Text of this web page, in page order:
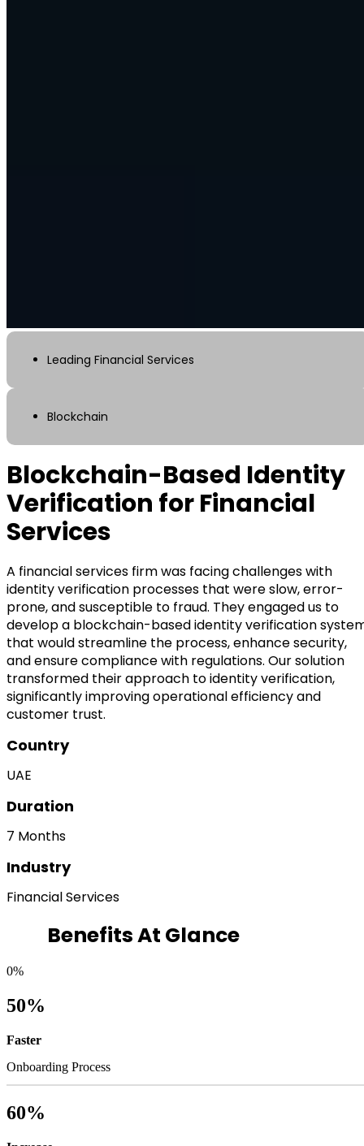
Leading Financial Services
Blockchain
Blockchain-Based Identity
Verification for Financial
Services
A financial services firm was facing challenges with
identity verification processes that were slow, error-
prone, and susceptible to fraud. They engaged us to
develop a blockchain-based identity verification
that would streamline the process, enhance security,
and ensure compliance with regulations. Our solution
transformed their approach to identity verification,
significantly improving operational efficiency and
customer trust.
Country
UAE
Duration
7 Months
Industry
Financial Services
Benefits At Glance
0%
50%
Faster
Onboarding Process
60%